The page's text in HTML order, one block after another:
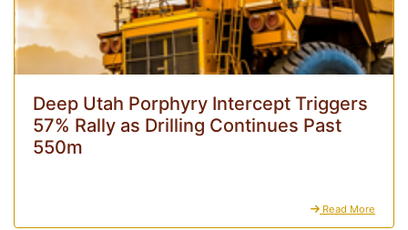
Deep Utah Porphyry Intercept Triggers
57% Rally as Drilling Continues Past
550m
Read More